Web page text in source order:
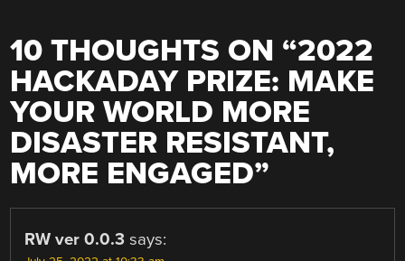
10 THOUGHTS ON “2022
HACKADAY PRIZE: MAKE
YOUR WORLD MORE
DISASTER RESISTANT,
MORE ENGAGED”
RW ver 0.0.3 says: